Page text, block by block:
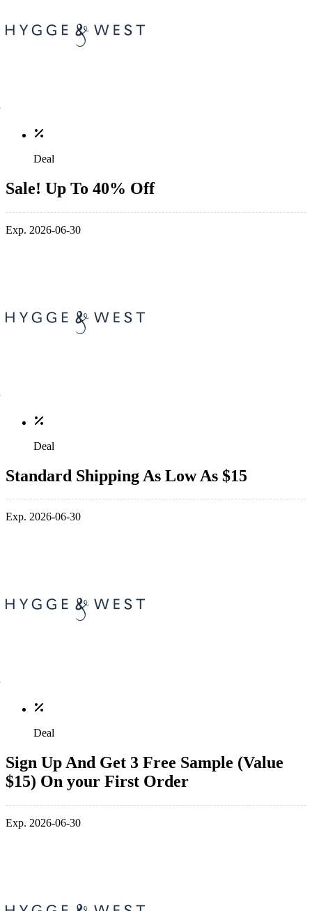
Deal
Sale! Up To 40% Off
Exp. 2026-06-30
Deal
Standard Shipping As Low As $15
Exp. 2026-06-30
Deal
Sign Up And Get 3 Free Sample (Value
$15) On your First Order
Exp. 2026-06-30